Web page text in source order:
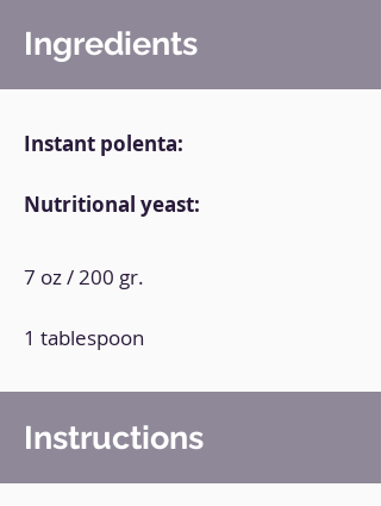
Ingredients
Instant polenta:
Nutritional yeast:
7 oz / 200 gr.
1 tablespoon
Instructions